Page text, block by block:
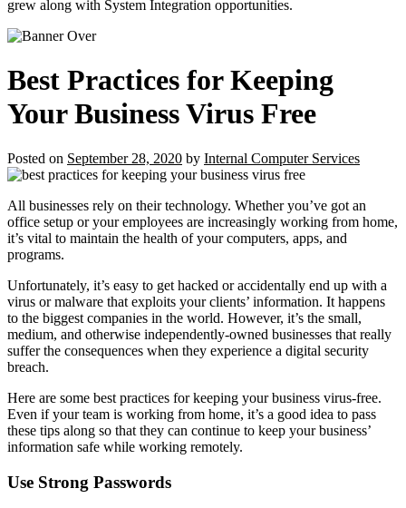
grew along with System Integration opportunities.
Best Practices for Keeping
Your Business Virus Free
Posted on September 28, 2020 by Internal Computer Services
All businesses rely on their technology. Whether you’ve got an
office setup or your employees are increasingly working from home,
it’s vital to maintain the health of your computers, apps, and
programs.
Unfortunately, it’s easy to get hacked or accidentally end up with a
virus or malware that exploits your clients’ information. It happens
to the biggest companies in the world. However, it’s the small,
medium, and otherwise independently-owned businesses that really
suffer the consequences when they experience a digital security
breach.
Here are some best practices for keeping your business virus-free.
Even if your team is working from home, it’s a good idea to pass
these tips along so that they can continue to keep your business’
information safe while working remotely.
Use Strong Passwords